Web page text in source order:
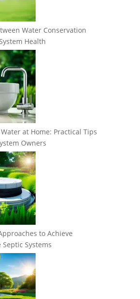
Water Conservation
Health
at Home: Practical Tips
Owners
to Achieve
Systems